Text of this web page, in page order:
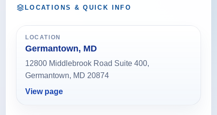
LOCATIONS & QUICK INFO
LOCATION
Germantown, MD
12800 Middlebrook Road Suite 400,
Germantown, MD 20874
View page